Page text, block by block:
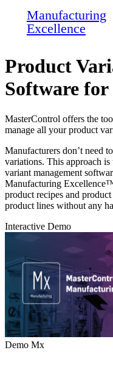
Manufacturing
Excellence
Product
Software for
MasterControl offers the
manage all your product
Manufacturers don’t need
variations. This approach
variant management
Manufacturing
product recipes and
product lines without any
Interactive Demo
Demo Mx